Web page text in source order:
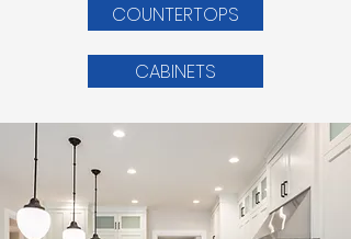
COUNTERTOPS
CABINETS